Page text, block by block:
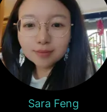
Sara Feng